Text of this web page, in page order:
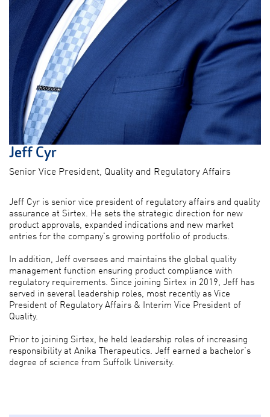
Jeff Cyr
Senior Vice President, Quality and Regulatory Affairs
Jeff Cyr is senior vice president of regulatory affairs and quality
assurance at Sirtex. He sets the strategic direction for new
product approvals, expanded indications and new market
entries for the company's growing portfolio of products.
In addition, Jeff oversees and maintains the global quality
management function ensuring product compliance with
regulatory requirements. Since joining Sirtex in 2019, Jeff has
served in several leadership roles, most recently as Vice
President of Regulatory Affairs & Interim Vice President of
Quality.
Prior to joining Sirtex, he held leadership roles of increasing
responsibility at Anika Therapeutics. Jeff earned a bachelor's
degree of science from Suffolk University.